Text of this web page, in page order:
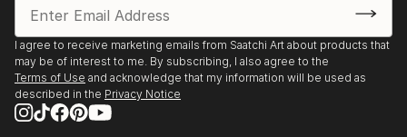
Indonesia
2022 "Revomotion" MAF Lumajang, East Java-
Indonesia.
2019 "Anatomy of Experience" Uma Seminyak,
Badung, Bali, Indonesia
"SELF/FIELD" Workshop artroom,...
I agree to receive marketing emails from Saatchi Art about products that
may be of interest to me. By subscribing, I also agree to the
Terms of Use and acknowledge that my information will be used as
described in the Privacy Notice